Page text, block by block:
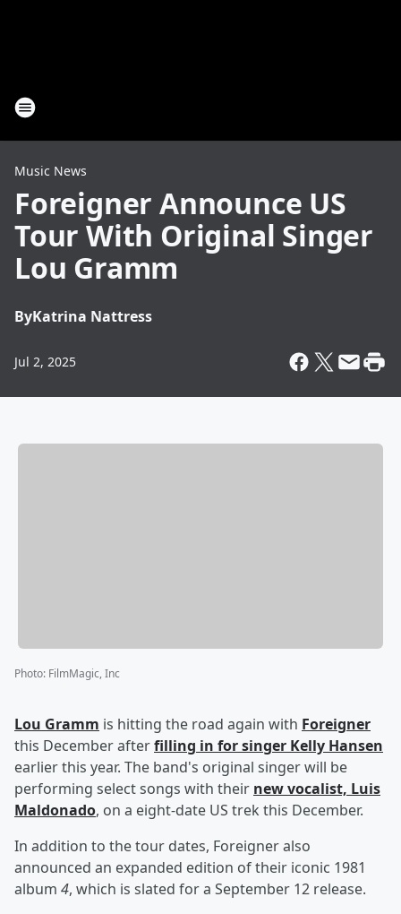
Music News
Foreigner Announce US
Tour With Original Singer
Lou Gramm
ByKatrina Nattress
Jul 2, 2025
Photo: FilmMagic, Inc
Lou Gramm is hitting the road again with Foreigner
this December afterfilling in for singer Kelly Hansen
earlier this year. The band's original singer will be
performing select songs with their new vocalist, Luis
Maldonado, on a eight-date US trek this December.
In addition to the tour dates, Foreigner also
announced an expanded edition of their iconic 1981
album 4, which is slated for a September 12 release.